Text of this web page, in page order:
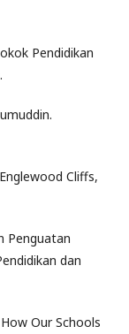
Pendidikan
Cliffs,
Penguatan
dan
Our Schools